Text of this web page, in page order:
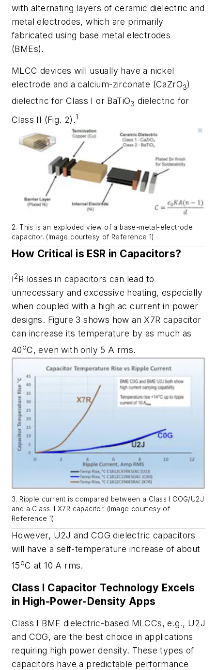
with alternating layers of ceramic dielectric and
metal electrodes, which are primarily
fabricated using base metal electrodes
(BMEs).
MLCC devices will usually have a nickel
electrode and a calcium-zirconate (CaZrO3)
dielectric for Class I or BaTiO3 dielectric for
Class II (Fig. 2) .1
2. This is an exploded view of a base-metal-electrode
capacitor. (Image courtesy of Reference 1)
How Critical is ESR in Capacitors?
I2R losses in capacitors can lead to
unnecessary and excessive heating, especially
when coupled with a high ac current in power
designs. Figure 3 shows how an X7R capacitor
can increase its temperature by as much as
40oC, even with only 5 A rms.
3. Ripple current is compared between a Class I COG/U2J
and a Class II X7R capacitor. (Image courtesy of
Reference 1)
However, U2J and COG dielectric capacitors
will have a self-temperature increase of about
15oC at 10 A rms.
Class I Capacitor Technology Excels
in High-Power-Density Apps
Class I BME dielectric-based MLCCs, e.g., U2J
and COG, are the best choice in applications
requiring high power density. These types of
capacitors have a predictable performance